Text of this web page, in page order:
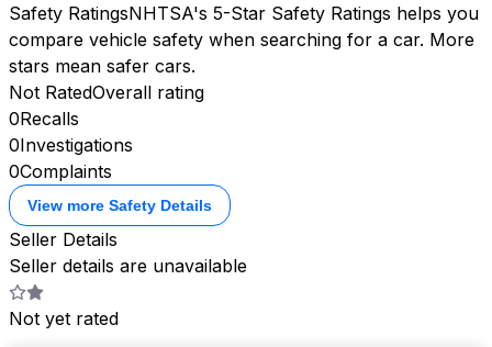
Safety RatingsNHTSA's 5-Star Safety Ratings helps you
compare vehicle safety when searching for a car. More
stars mean safer cars.
Not RatedOverall rating
0Recalls
0Investigations
0Complaints
View more Safety Details
Seller Details
Seller details are unavailable
Not yet rated